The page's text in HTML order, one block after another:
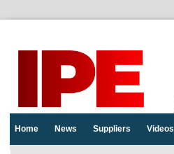
Home News Suppliers Videos